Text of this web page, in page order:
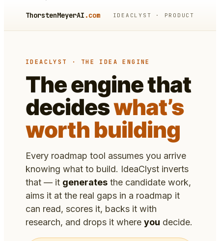
ThorstenMeyerAI .com IDEACLYST · PRODUCT
IDEACLYST · THE IDEA ENGINE
The engine that
decideswhat’s
worth building
Every roadmap tool assumes you arrive
knowing what to build. IdeaClyst inverts
that — it generates the candidate work,
aims it at the real gaps in a roadmap it
can read, scores it, backs it with
research, and drops it where you decide.